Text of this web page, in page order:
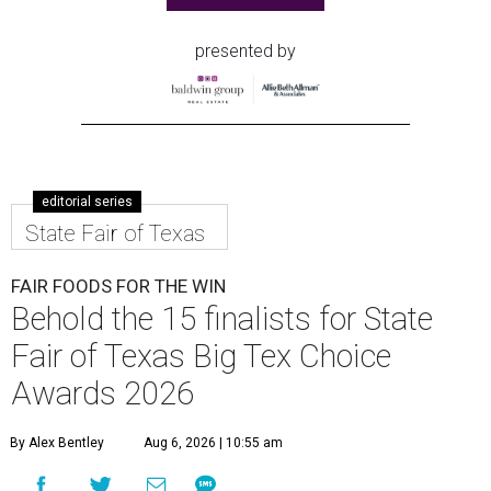
presented by
editorial series
State Fair of Texas
FAIR FOODS FOR THE WIN
Behold the 15 finalists for State
Fair of Texas Big Tex Choice
Awards 2026
By Alex Bentley Aug 6, 2026 | 10:55 am